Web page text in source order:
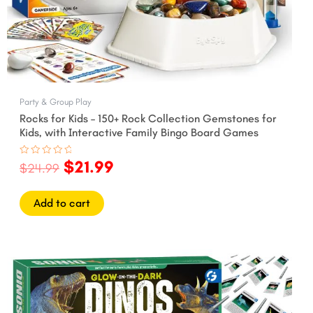
Party & Group Play
Rocks for Kids – 150+ Rock Collection Gemstones for
Kids, with Interactive Family Bingo Board Games
Rated
0
5
$24.99 $21.99
Add to cart
Original
price
was:
$27.99.
Current
price
is:
$24.99.